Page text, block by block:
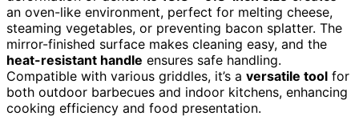
an oven-like environment, perfect for melting cheese,
steaming vegetables, or preventing bacon splatter. The
mirror-finished surface makes cleaning easy, and the
heat-resistant handle ensures safe handling.
Compatible with various griddles, it’s a versatile tool for
both outdoor barbecues and indoor kitchens, enhancing
cooking efficiency and food presentation.